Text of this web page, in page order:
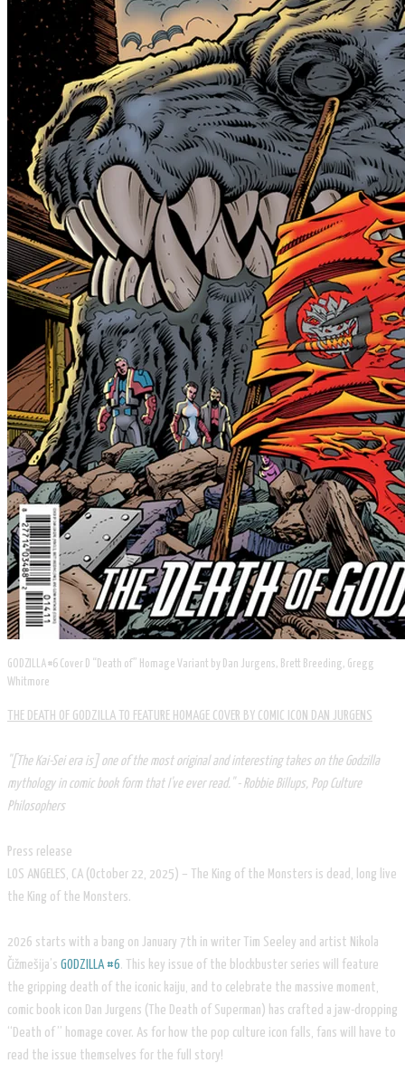
GODZILLA #6 Cover D “Death of” Homage Variant by Dan Jurgens, Brett Breeding, Gregg
Whitmore
THE DEATH OF GODZILLA TO FEATURE HOMAGE COVER BY COMIC ICON DAN JURGENS
"[The Kai-Sei era is] one of the most original and interesting takes on the Godzilla
mythology in comic book form that I've ever read." - Robbie Billups, Pop Culture
Philosophers
Press release
LOS ANGELES, CA (October 22, 2025) – The King of the Monsters is dead, long live
the King of the Monsters.
2026 starts with a bang on January 7th in writer Tim Seeley and artist Nikola
Čižmešija’s​ GODZILLA #6. This key issue of the blockbuster series will feature
the gripping death of the iconic kaiju, and to celebrate the massive moment,
comic book icon Dan Jurgens (The Death of Superman) has crafted a jaw-dropping
“Death of” homage cover. As for how the pop culture icon falls, fans will have to
read the issue themselves for the full story!